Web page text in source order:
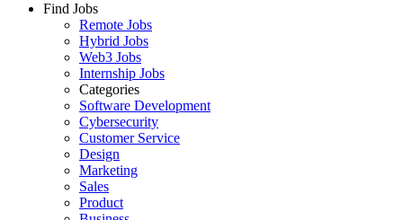
Find Jobs
Remote Jobs
Hybrid Jobs
Web3 Jobs
Internship Jobs
Categories
Software Development
Cybersecurity
Customer Service
Design
Marketing
Sales
Product